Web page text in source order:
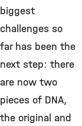
biggest
challenges so
far has been the
next step: there
are now two
pieces of DNA,
the original and